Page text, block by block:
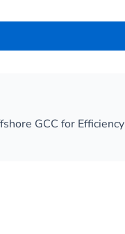
GCC for Efficiency